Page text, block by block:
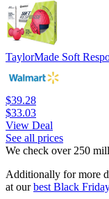
TaylorMade Soft
$39.28
$33.03
View Deal
See all prices
We check over 250
Additionally for more
at ourbest Black